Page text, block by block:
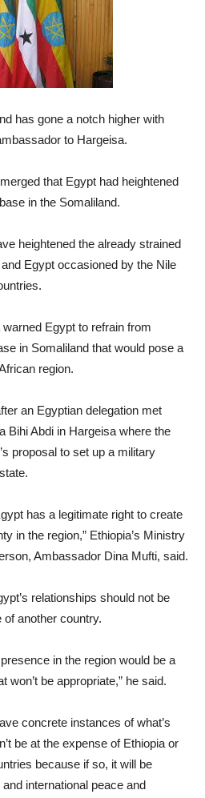
has gone a notch higher with
to Hargeisa.
that Egypt had heightened
in the Somaliland.
heightened the already strained
Egypt occasioned by the Nile
Egypt to refrain from
in Somaliland that would pose a
region.
an Egyptian delegation met
Bihi Abdi in Hargeisa where the
proposal to set up a military
has a legitimate right to create
in the region,” Ethiopia’s Ministry
Ambassador Dina Mufti, said.
relationships should not be
another country.
in the region would be a
won’t be appropriate,” he said.
concrete instances of what’s
be at the expense of Ethiopia or
because if so, it will be
international peace and